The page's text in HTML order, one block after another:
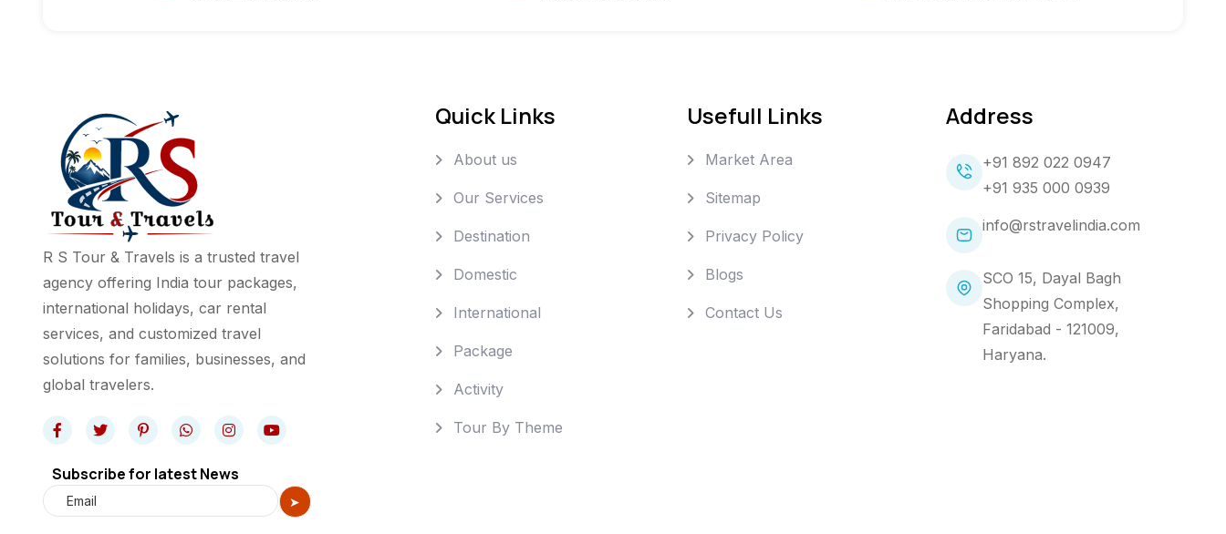
R S Tour & Travels is a trusted travel
agency offering India tour packages,
international holidays, car rental
services, and customized travel
solutions for families, businesses, and
global travelers.
Subscribe for latest News
Quick Links
About us
Our Services
Destination
Domestic
International
Package
Activity
Tour By Theme
Usefull Links
Market Area
Sitemap
Privacy Policy
Blogs
Contact Us
Address
+91 892 022 0947
+91 935 000 0939
info@rstravelindia.com
SCO 15, Dayal Bagh
Shopping Complex,
Faridabad - 121009,
Haryana.